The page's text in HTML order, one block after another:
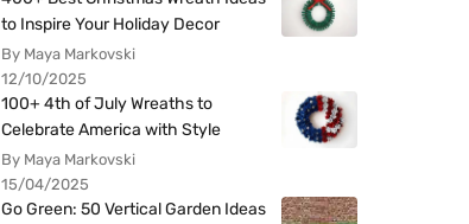
to Inspire Your Holiday Decor
By Maya Markovski
12/10/2025
100+ 4th of July Wreaths to
Celebrate America with Style
By Maya Markovski
15/04/2025
Go Green: 50 Vertical Garden Ideas